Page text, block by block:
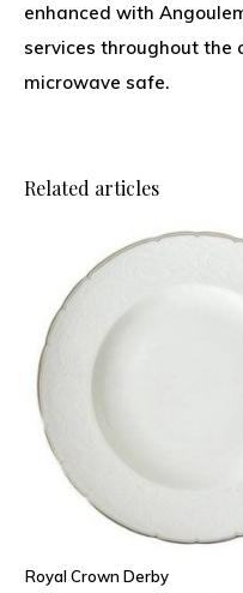
enhanced with
services throughout the
microwave safe.
Related articles
Royal Crown Derby